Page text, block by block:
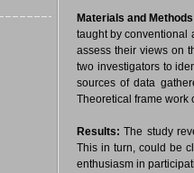
Materials and
taught by conventional
assess their views on
two investigators to
sources of data
Theoretical frame work
Results: The study
This in turn, could be
enthusiasm in